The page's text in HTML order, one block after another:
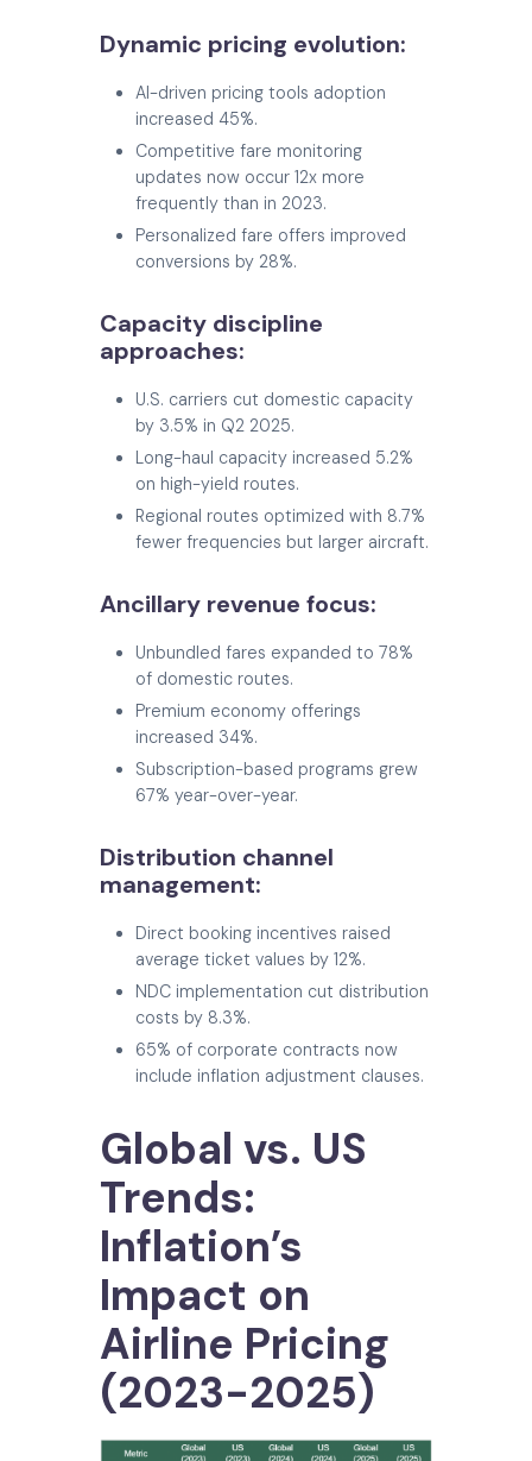
Dynamic pricing evolution:
AI-driven pricing tools adoption
increased 45%.
Competitive fare monitoring
updates now occur 12x more
frequently than in 2023.
Personalized fare offers improved
conversions by 28%.
Capacity discipline
approaches:
U.S. carriers cut domestic capacity
by 3.5% in Q2 2025.
Long-haul capacity increased 5.2%
on high-yield routes.
Regional routes optimized with 8.7%
fewer frequencies but larger aircraft.
Ancillary revenue focus:
Unbundled fares expanded to 78%
of domestic routes.
Premium economy offerings
increased 34%.
Subscription-based programs grew
67% year-over-year.
Distribution channel
management:
Direct booking incentives raised
average ticket values by 12%.
NDC implementation cut distribution
costs by 8.3%.
65% of corporate contracts now
include inflation adjustment clauses.
Global vs. US
Trends:
Inflation’s
Impact on
Airline Pricing
(2023-2025)